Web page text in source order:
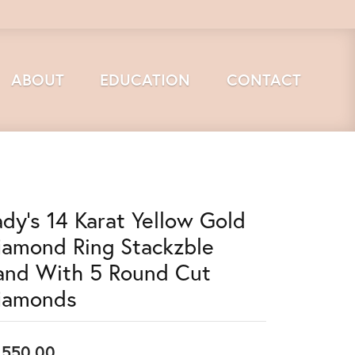
ABOUT EDUCATION CONTACT
14 Karat Yellow Gold
Ring Stackzble
With 5 Round Cut